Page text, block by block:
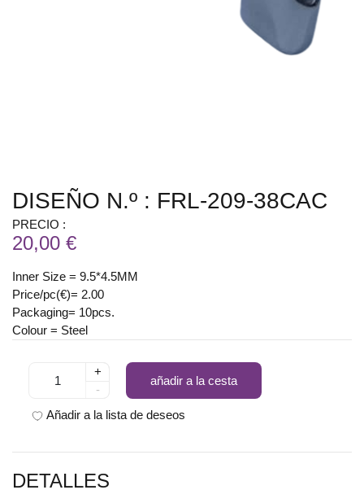
DISEÑO N.º : FRL-209-38CAC
PRECIO :
20,00 €
Inner Size = 9.5*4.5MM
Price/pc(€)= 2.00
Packaging= 10pcs.
Colour = Steel
+
-
añadir a la cesta
Añadir a la lista de deseos
DETALLES